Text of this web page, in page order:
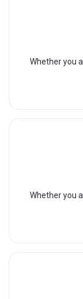
Whether you
Whether you